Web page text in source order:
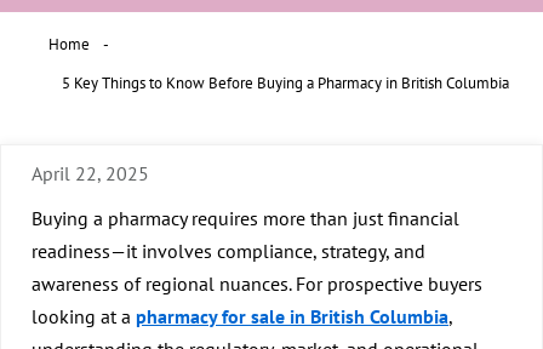
Home
5 Key Things to Know Before Buying a Pharmacy in British Columbia
April 22, 2025
Buying a pharmacy requires more than just financial
readiness—it involves compliance, strategy, and
awareness of regional nuances. For prospective buyers
looking at a pharmacy for sale in British Columbia,